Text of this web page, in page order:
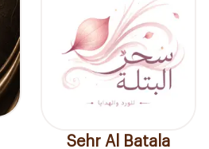
Sehr Al Batala